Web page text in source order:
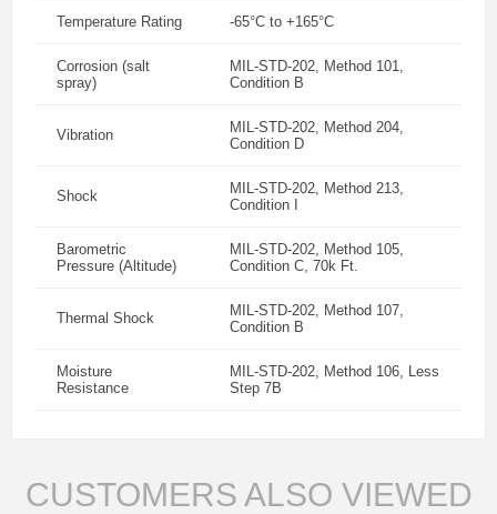
Temperature Rating -65°C to +165°C
Corrosion (salt
spray)
MIL-STD-202, Method 101,
Condition B
Vibration
MIL-STD-202, Method 204,
Condition D
Shock
MIL-STD-202, Method 213,
Condition I
Barometric
Pressure (Altitude)
MIL-STD-202, Method 105,
Condition C, 70k Ft.
Thermal Shock
MIL-STD-202, Method 107,
Condition B
Moisture
Resistance
MIL-STD-202, Method 106, Less
Step 7B
CUSTOMERS ALSO VIEWED